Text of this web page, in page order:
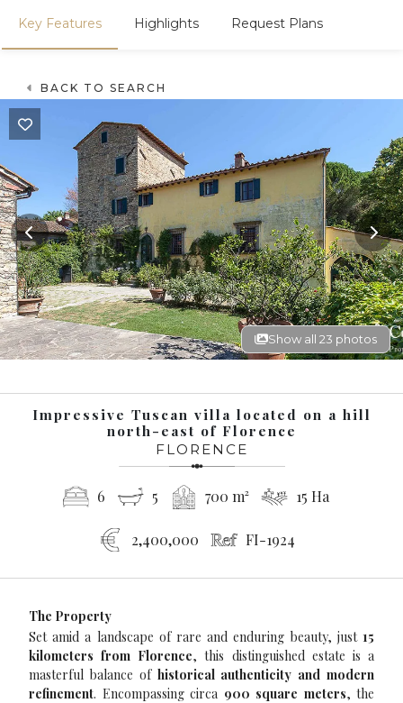
BACK TO SEARCH
Show all 23 photos
Impressive Tuscan villa located on a hill
north-east of Florence
FLORENCE
6 5 700 m² 15 Ha
2,400,000 FI-1924
Key Features Highlights Request Plans
The Property
Set amid a landscape of rare and enduring beauty, just 15
kilometers from Florence, this distinguished estate is a
masterful balance of historical authenticity and modern
refinement. Encompassing circa 900 square meters, the